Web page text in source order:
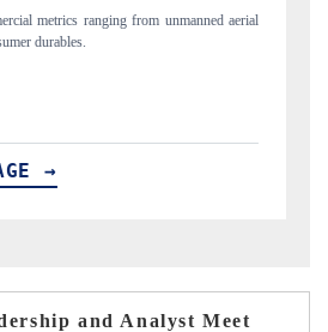
Anchoring quarterly reviews on cross-border real
structural hardware manufacturing.
READ COVERAGE →
and Analyst Meet